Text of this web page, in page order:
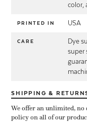
color,
PRINTED IN USA
CARE
Dye
super
SHIPPING &
We offer an unlimited, no
policy on all of our